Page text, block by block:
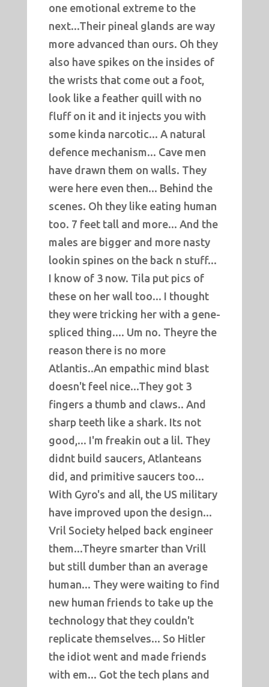
one emotional extreme to the
next...Their pineal glands are way
more advanced than ours. Oh they
also have spikes on the insides of
the wrists that come out a foot,
look like a feather quill with no
fluff on it and it injects you with
some kinda narcotic... A natural
defence mechanism... Cave men
have drawn them on walls. They
were here even then... Behind the
scenes. Oh they like eating human
too. 7 feet tall and more... And the
males are bigger and more nasty
lookin spines on the back n stuff...
I know of 3 now. Tila put pics of
these on her wall too... I thought
they were tricking her with a gene-
spliced thing.... Um no. Theyre the
reason there is no more
Atlantis..An empathic mind blast
doesn't feel nice...They got 3
fingers a thumb and claws.. And
sharp teeth like a shark. Its not
good,... I'm freakin out a lil. They
didnt build saucers, Atlanteans
did, and primitive saucers too...
With Gyro's and all, the US military
have improved upon the design...
Vril Society helped back engineer
them...Theyre smarter than Vrill
but still dumber than an average
human... They were waiting to find
new human friends to take up the
technology that they couldn't
replicate themselves... So Hitler
the idiot went and made friends
with em... Got the tech plans and